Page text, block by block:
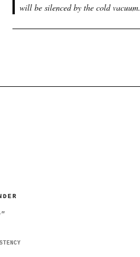
will be silenced by the cold vacuum.
"